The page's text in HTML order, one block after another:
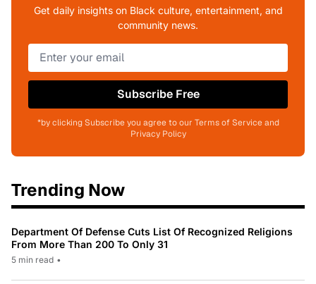
Get daily insights on Black culture, entertainment, and
community news.
Subscribe Free
*by clicking Subscribe you agree to our Terms of Service and
Privacy Policy
Trending Now
Department Of Defense Cuts List Of Recognized Religions
From More Than 200 To Only 31
5 min read •